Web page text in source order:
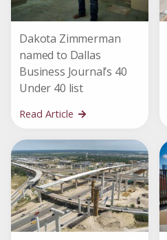
Dakota Zimmerman
named to Dallas
Business Journal’s 40
Under 40 list
Read Article